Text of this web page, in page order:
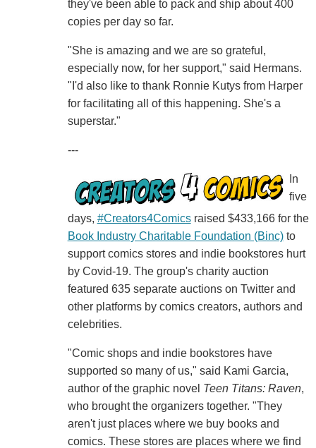
they've been able to pack and ship about 400
copies per day so far.
"She is amazing and we are so grateful,
especially now, for her support," said Hermans.
"I'd also like to thank Ronnie Kutys from Harper
for facilitating all of this happening. She's a
superstar."
---
In
five
days, #Creators4Comicsraised $433,166 for the
Book Industry Charitable Foundation (Binc)to
support comics stores and indie bookstores hurt
by Covid-19. The group's charity auction
featured 635 separate auctions on Twitter and
other platforms by comics creators, authors and
celebrities.
"Comic shops and indie bookstores have
supported so many of us," said Kami Garcia,
author of the graphic novel Teen Titans: Raven,
who brought the organizers together. "They
aren't just places where we buy books and
comics. These stores are places where we find